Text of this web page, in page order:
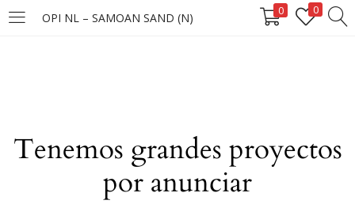
OPI NL – SAMOAN SAND (N) 0 0
LOGIN
Tenemos grandes proyectos
por anunciar